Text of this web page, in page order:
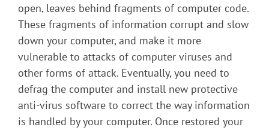
open, leaves behind fragments of computer code.
These fragments of information corrupt and slow
down your computer, and make it more
vulnerable to attacks of computer viruses and
other forms of attack. Eventually, you need to
defrag the computer and install new protective
anti-virus software to correct the way information
is handled by your computer. Once restored your